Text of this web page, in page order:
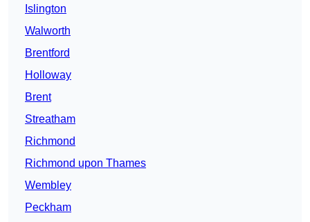
Islington
Walworth
Brentford
Holloway
Brent
Streatham
Richmond
Richmond upon Thames
Wembley
Peckham